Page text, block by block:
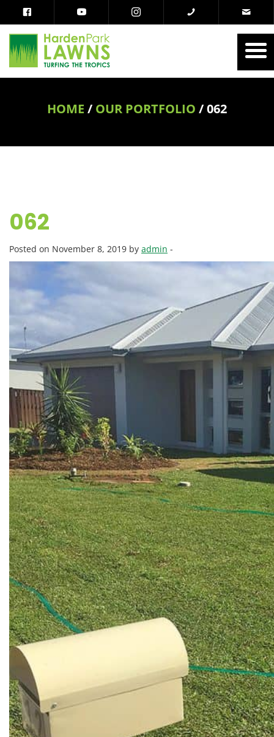
HOME / OUR PORTFOLIO /062
062
Posted on November 8, 2019 by admin -